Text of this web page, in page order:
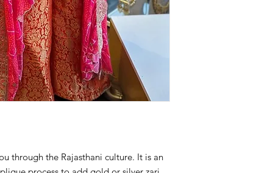
through the Rajasthani culture. It is an